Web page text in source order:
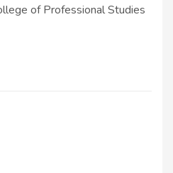
of Professional Studies